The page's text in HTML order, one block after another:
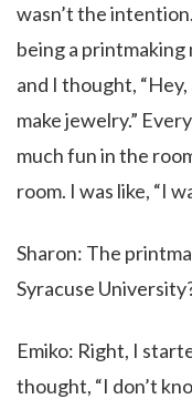
wasn’t the
being a printmaking
and I thought,
make jewelry.”
much fun in the
room. I was like, “I
Sharon: The
Syracuse
Emiko: Right, I
thought, “I don’t